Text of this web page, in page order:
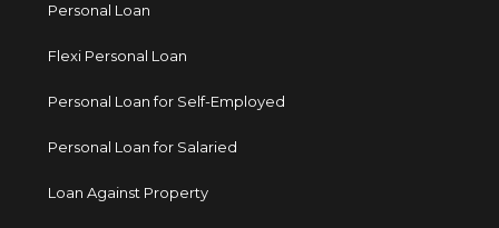
Personal Loan
Flexi Personal Loan
Personal Loan for Self-Employed
Personal Loan for Salaried
Loan Against Property